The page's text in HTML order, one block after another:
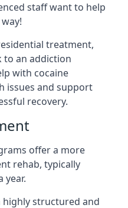
staff want to help
treatment,
to an addiction
with cocaine
issues and support
recovery.
offer a more
rehab, typically
year.
highly structured and